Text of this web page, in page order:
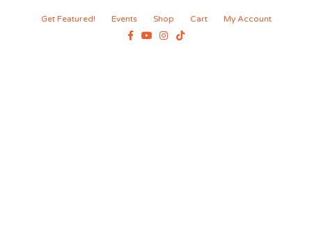
Get Featured! Events Shop Cart
My Account
Facebook
YoutubeInstagram
Tiktok